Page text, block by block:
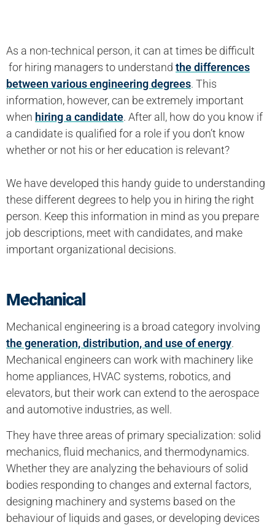
As a non-technical person, it can at times be difficult
for hiring managers to understand the differences
between various engineering degrees. This
information, however, can be extremely important
when hiring a candidate. After all, how do you know if
a candidate is qualified for a role if you don’t know
whether or not his or her education is relevant?
We have developed this handy guide to understanding
these different degrees to help you in hiring the right
person. Keep this information in mind as you prepare
job descriptions, meet with candidates, and make
important organizational decisions.
Mechanical
Mechanical engineering is a broad category involving
the generation, distribution, and use of energy.
Mechanical engineers can work with machinery like
home appliances, HVAC systems, robotics, and
elevators, but their work can extend to the aerospace
and automotive industries, as well.
They have three areas of primary specialization: solid
mechanics, fluid mechanics, and thermodynamics.
Whether they are analyzing the behaviours of solid
bodies responding to changes and external factors,
designing machinery and systems based on the
behaviour of liquids and gases, or developing devices